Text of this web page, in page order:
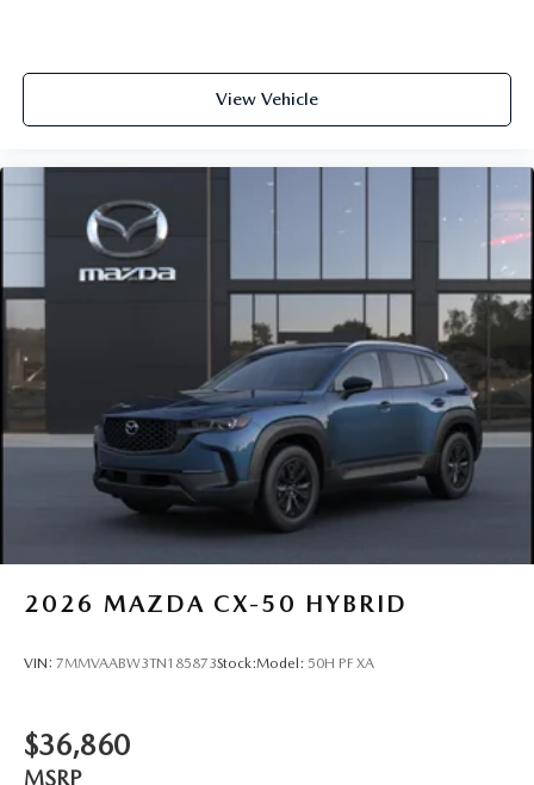
View Vehicle
2026 MAZDA CX-50 HYBRID
VIN: 7MMVAABW3TN185873Stock:Model: 50H PF XA
$36,860
MSRP